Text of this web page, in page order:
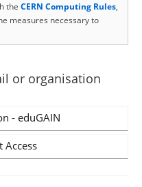
the CERN Computing Rules,
measures necessary to
or organisation
- eduGAIN
Access